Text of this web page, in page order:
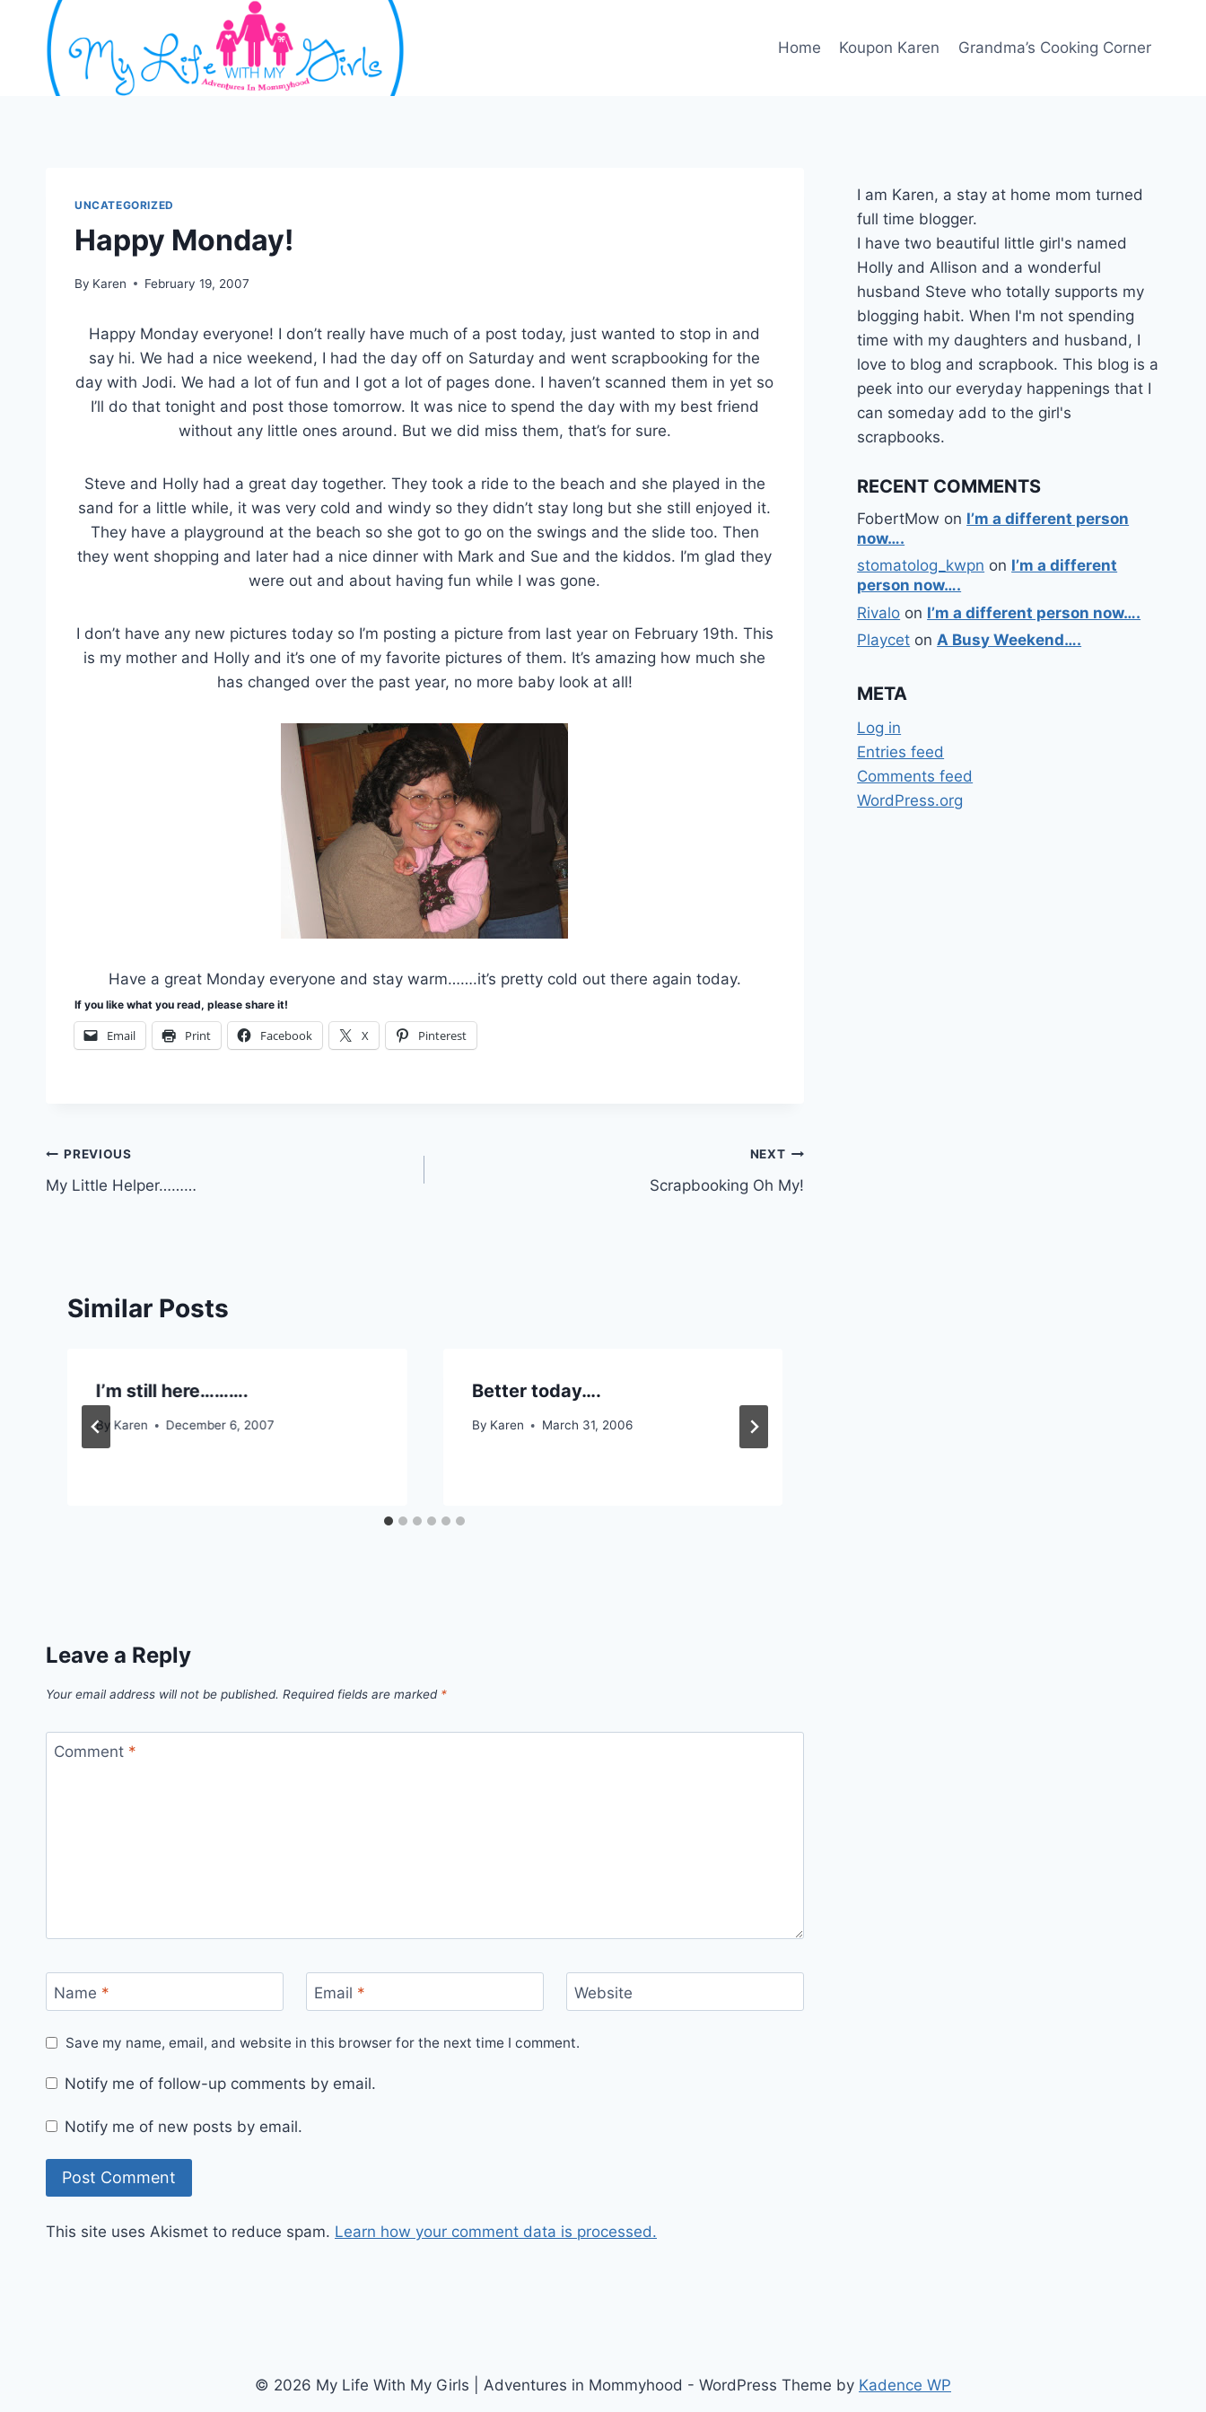
content
Home Koupon Karen Grandma’s Cooking Corner
UNCATEGORIZED
Happy Monday!
By Karen February 19, 2007
Happy Monday everyone! I don’t really have much of a post today, just wanted to stop in and
say hi. We had a nice weekend, I had the day off on Saturday and went scrapbooking for the
day with Jodi. We had a lot of fun and I got a lot of pages done. I haven’t scanned them in yet so
I’ll do that tonight and post those tomorrow. It was nice to spend the day with my best friend
without any little ones around. But we did miss them, that’s for sure.
Steve and Holly had a great day together. They took a ride to the beach and she played in the
sand for a little while, it was very cold and windy so they didn’t stay long but she still enjoyed it.
They have a playground at the beach so she got to go on the swings and the slide too. Then
they went shopping and later had a nice dinner with Mark and Sue and the kiddos. I’m glad they
were out and about having fun while I was gone.
I don’t have any new pictures today so I’m posting a picture from last year on February 19th. This
is my mother and Holly and it’s one of my favorite pictures of them. It’s amazing how much she
has changed over the past year, no more baby look at all!
Have a great Monday everyone and stay warm…….it’s pretty cold out there again today.
If you like what you read, please share it!
Email Print Facebook X Pinterest
Post
navigation
PREVIOUS
My Little Helper………
NEXT
Scrapbooking Oh My!
Similar Posts
I’m still here……….
By Karen December 6, 2007
Better today….
By Karen March 31, 2006
Leave a Reply
Your email address will not be published. Required fields are marked *
Comment *
Name * Email * Website
Save my name, email, and website in this browser for the next time I comment.
Notify me of follow-up comments by email.
Notify me of new posts by email.
This site uses Akismet to reduce spam. Learn how your comment data is processed.
I am Karen, a stay at home mom turned
full time blogger.
I have two beautiful little girl's named
Holly and Allison and a wonderful
husband Steve who totally supports my
blogging habit. When I'm not spending
time with my daughters and husband, I
love to blog and scrapbook. This blog is a
peek into our everyday happenings that I
can someday add to the girl's
scrapbooks.
RECENT COMMENTS
FobertMow on I’m a different person
now….
stomatolog_kwpn on I’m a different
person now….
Rivalo on I’m a different person now….
Playcet onA Busy Weekend….
META
Log in
Entries feed
Comments feed
WordPress.org
© 2026 My Life With My Girls | Adventures in Mommyhood - WordPress Theme by Kadence WP